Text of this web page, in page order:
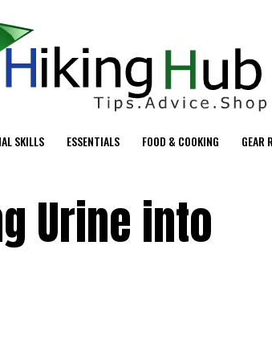
SKILLS ESSENTIALS FOOD & COOKING GEAR
Urine into